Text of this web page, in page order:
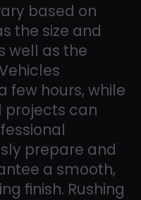
based on
the size and
well as the
few hours, while
projects can
prepare and
a smooth,
finish. Rushing